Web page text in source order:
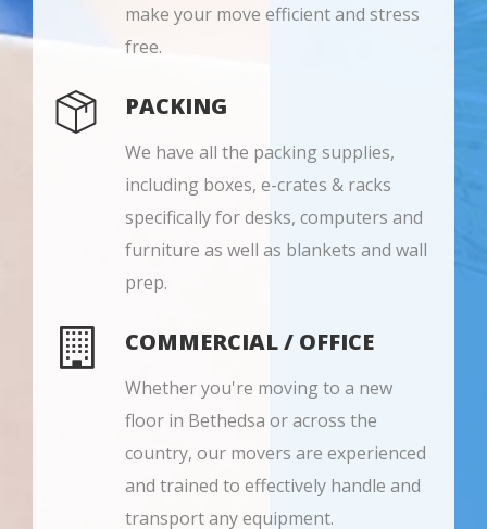
make your move efficient and stress
free.
PACKING
We have all the packing supplies,
including boxes, e-crates & racks
specifically for desks, computers and
furniture as well as blankets and wall
prep.
COMMERCIAL / OFFICE
Whether you're moving to a new
floor in Bethedsa or across the
country, our movers are experienced
and trained to effectively handle and
transport any equipment.